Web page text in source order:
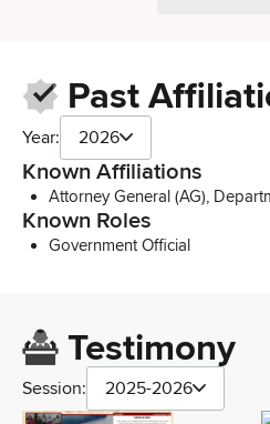
Past
Year: 2026
Known Affiliations
Attorney General (AG),
Known Roles
Government Official
Testimony
Session: 2025-2026